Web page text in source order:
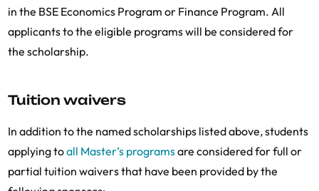
in the BSE Economics Program or Finance Program. All
applicants to the eligible programs will be considered for
the scholarship.
Tuition waivers
In addition to the named scholarships listed above, students
applying toall Master’s programsare considered for full or
partial tuition waivers that have been provided by the